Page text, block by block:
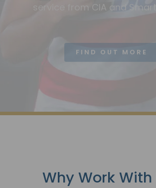
service from CIA and
FIND OUT MORE
Why Work With